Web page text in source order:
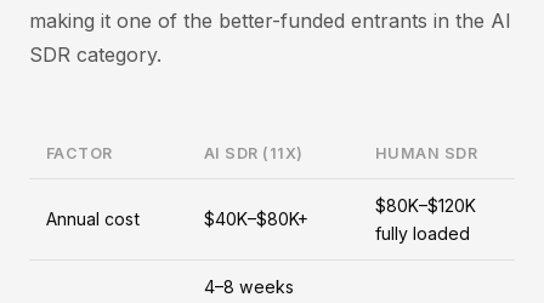
making it one of the better-funded entrants in the AI
SDR category.
FACTOR AI SDR (11X) HUMAN SDR
Annual cost $40K–$80K+
$80K–$120K
fully loaded
4–8 weeks